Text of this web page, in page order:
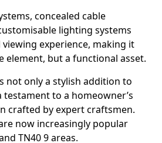
concealed cable
lighting systems
experience, making it
element, but a functional asset.
not only a stylish addition to
to a homeowner’s
crafted by expert craftsmen.
now increasingly popular
TN40 9 areas.